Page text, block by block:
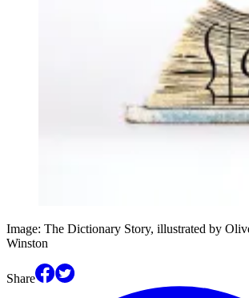
Image: The Dictionary Story, illustrated by
Winston
Share